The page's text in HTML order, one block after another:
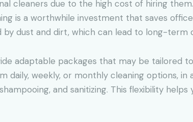
cleaners due to the high cost of hiring
is a worthwhile investment that saves
dust and dirt, which can lead to long-term
adaptable packages that may be tailored
daily, weekly, or monthly cleaning options,
and sanitizing. This flexibility